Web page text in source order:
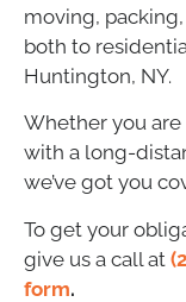
moving,
both to
Huntington, NY.
Whether you
with a long-
we’ve got you
To get your
give us a call at
form.